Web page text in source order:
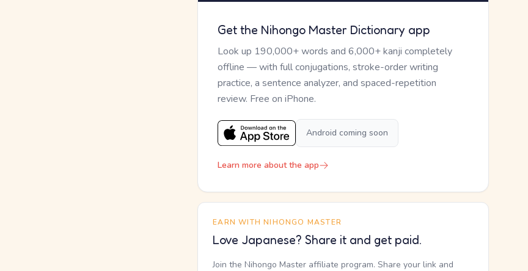
Get the Nihongo Master Dictionary app
Look up 190,000+ words and 6,000+ kanji completely
offline — with full conjugations, stroke-order writing
practice, a sentence analyzer, and spaced-repetition
review. Free on iPhone.
Android coming soon
Learn more about the app
EARN WITH NIHONGO MASTER
Love Japanese? Share it and get paid.
Join the Nihongo Master affiliate program. Share your link and